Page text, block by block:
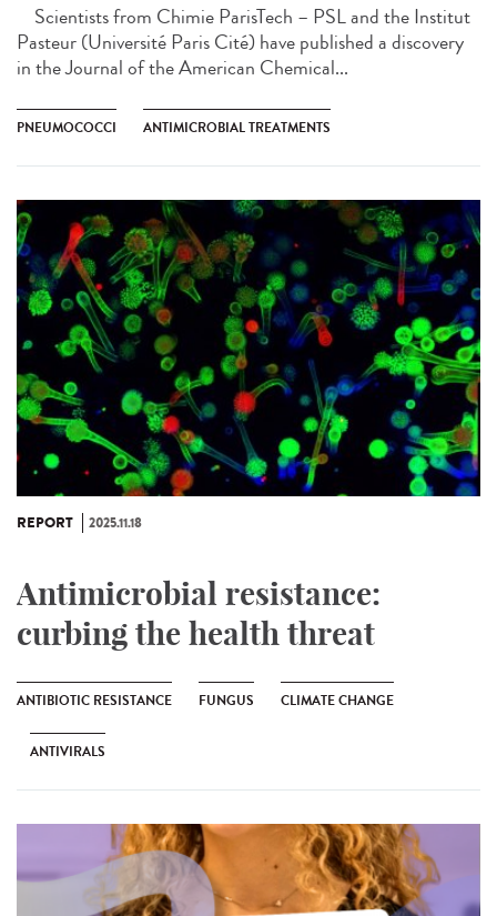
Scientists from Chimie ParisTech – PSL and the Institut
Pasteur (Université Paris Cité) have published a discovery
in the Journal of the American Chemical...
PNEUMOCOCCI ANTIMICROBIAL TREATMENTS
REPORT 2025.11.18
Antimicrobial resistance:
curbing the health threat
ANTIBIOTIC RESISTANCE FUNGUS CLIMATE CHANGE
ANTIVIRALS